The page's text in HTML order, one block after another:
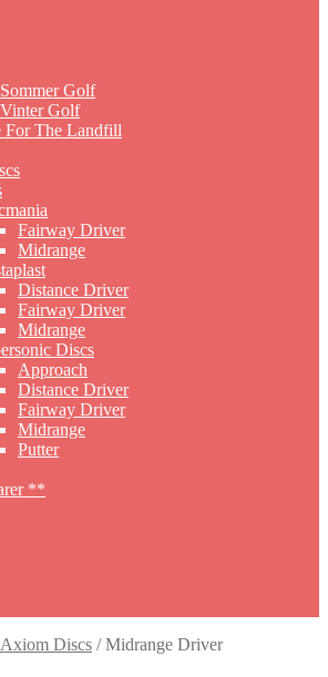
Golf
Vinter Golf
For The Landfill
Fairway Driver
Midrange
Distance Driver
Fairway Driver
Midrange
Discs
Approach
Distance Driver
Fairway Driver
Midrange
Putter
**
Axiom Discs /Midrange Driver